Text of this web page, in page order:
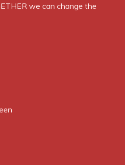
we can change the